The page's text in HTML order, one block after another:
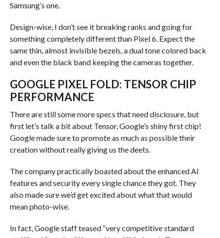
Samsung’s one.
Design-wise, I don’t see it breaking ranks and going for
something completely different than Pixel 6. Expect the
same thin, almost invisible bezels, a dual tone colored back
and even the black band keeping the cameras together.
GOOGLE PIXEL FOLD: TENSOR CHIP
PERFORMANCE
There are still some more specs that need disclosure, but
first let’s talk a bit about Tensor, Google’s shiny first chip!
Google made sure to promote as much as possible their
creation without really giving us the deets.
The company practically boasted about the enhanced AI
features and security every single chance they got. They
also made sure we’d get excited about what that would
mean photo-wise.
In fact, Google staff teased “very competitive standard